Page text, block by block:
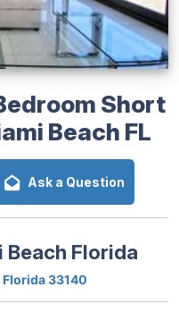
Short
Beach FL
Ask a Question
Beach Florida
33140